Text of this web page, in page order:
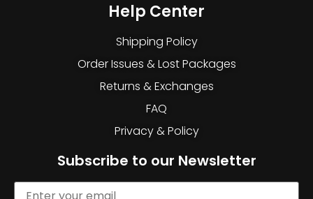
Help Center
Shipping Policy
Order Issues & Lost Packages
Returns & Exchanges
FAQ
Privacy & Policy
Subscribe to our Newsletter